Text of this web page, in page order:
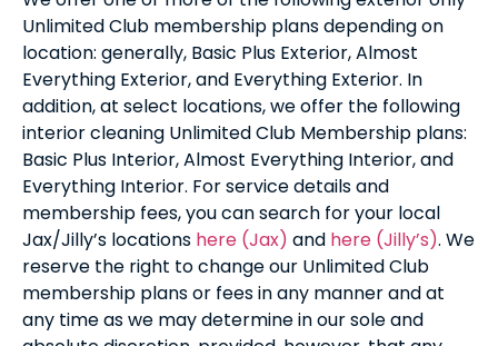
Unlimited Club membership plans depending on
location: generally, Basic Plus Exterior, Almost
Everything Exterior, and Everything Exterior. In
addition, at select locations, we offer the following
interior cleaning Unlimited Club Membership plans:
Basic Plus Interior, Almost Everything Interior, and
Everything Interior. For service details and
membership fees, you can search for your local
Jax/Jilly’s locations here (Jax) and here (Jilly’s). We
reserve the right to change our Unlimited Club
membership plans or fees in any manner and at
any time as we may determine in our sole and